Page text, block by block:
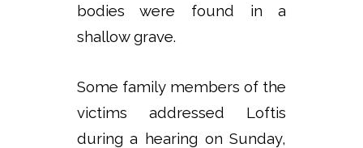
bodies were found in a
shallow grave.
Some family members of the
victims addressed Loftis
during a hearing on Sunday,